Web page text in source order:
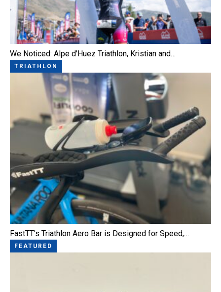
We Noticed: Alpe d'Huez Triathlon, Kristian and…
TRIATHLON
FastTT's Triathlon Aero Bar is Designed for Speed,…
FEATURED